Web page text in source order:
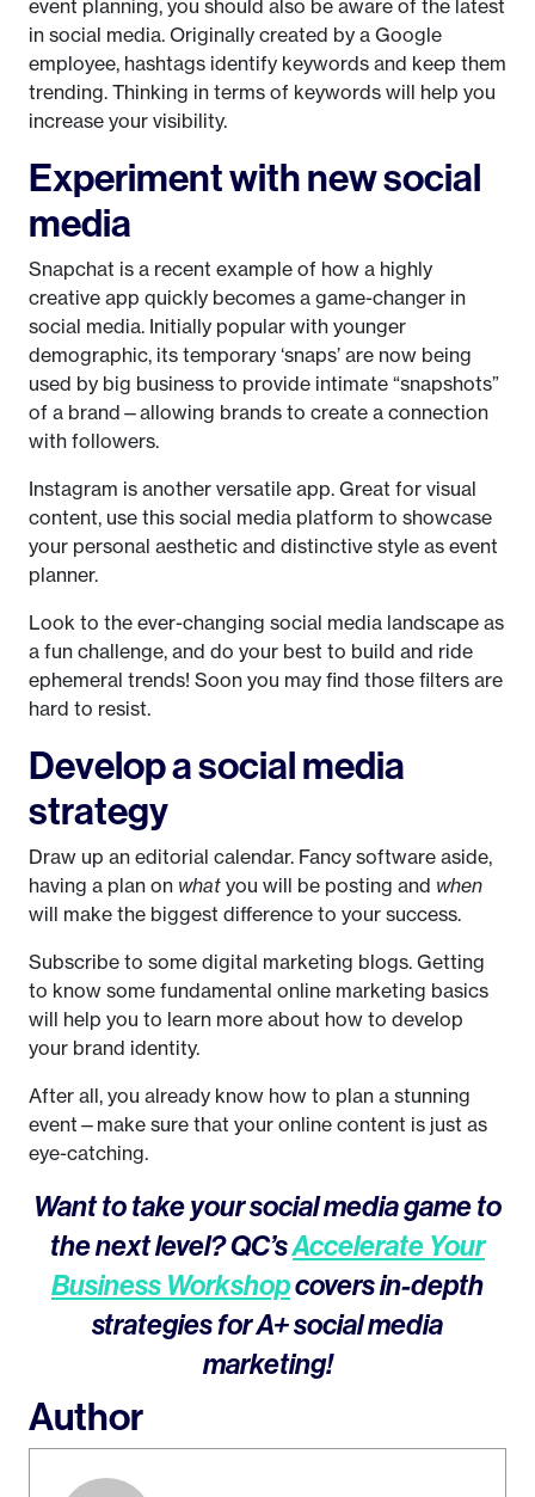
event planning, you should also be aware of the latest
in social media. Originally created by a Google
employee, hashtags identify keywords and keep them
trending. Thinking in terms of keywords will help you
increase your visibility.
Experiment with new social
media
Snapchat is a recent example of how a highly
creative app quickly becomes a game-changer in
social media. Initially popular with younger
demographic, its temporary ‘snaps’ are now being
used by big business to provide intimate “snapshots”
of a brand—allowing brands to create a connection
with followers.
Instagram is another versatile app. Great for visual
content, use this social media platform to showcase
your personal aesthetic and distinctive style as event
planner.
Look to the ever-changing social media landscape as
a fun challenge, and do your best to build and ride
ephemeral trends! Soon you may find those filters are
hard to resist.
Develop a social media
strategy
Draw up an editorial calendar. Fancy software aside,
having a plan on what you will be posting and when
will make the biggest difference to your success.
Subscribe to some digital marketing blogs. Getting
to know some fundamental online marketing basics
will help you to learn more about how to develop
your brand identity.
After all, you already know how to plan a stunning
event—make sure that your online content is just as
eye-catching.
Want to take your social media game to
the next level? QC’sAccelerate Your
Business Workshopcovers in-depth
strategies for A+ social media
marketing!
Author